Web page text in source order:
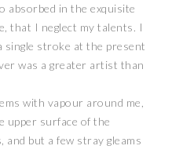
absorbed in the exquisite
that I neglect my talents. I
single stroke at the present
was a greater artist than
with vapour around me,
upper surface of the
and but a few stray gleams